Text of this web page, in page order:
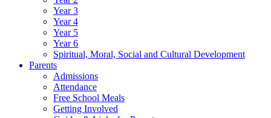
Year 3
Year 4
Year 5
Year 6
Spiritual, Moral, Social and Cultural Development
Parents
Admissions
Attendance
Free School Meals
Getting Involved